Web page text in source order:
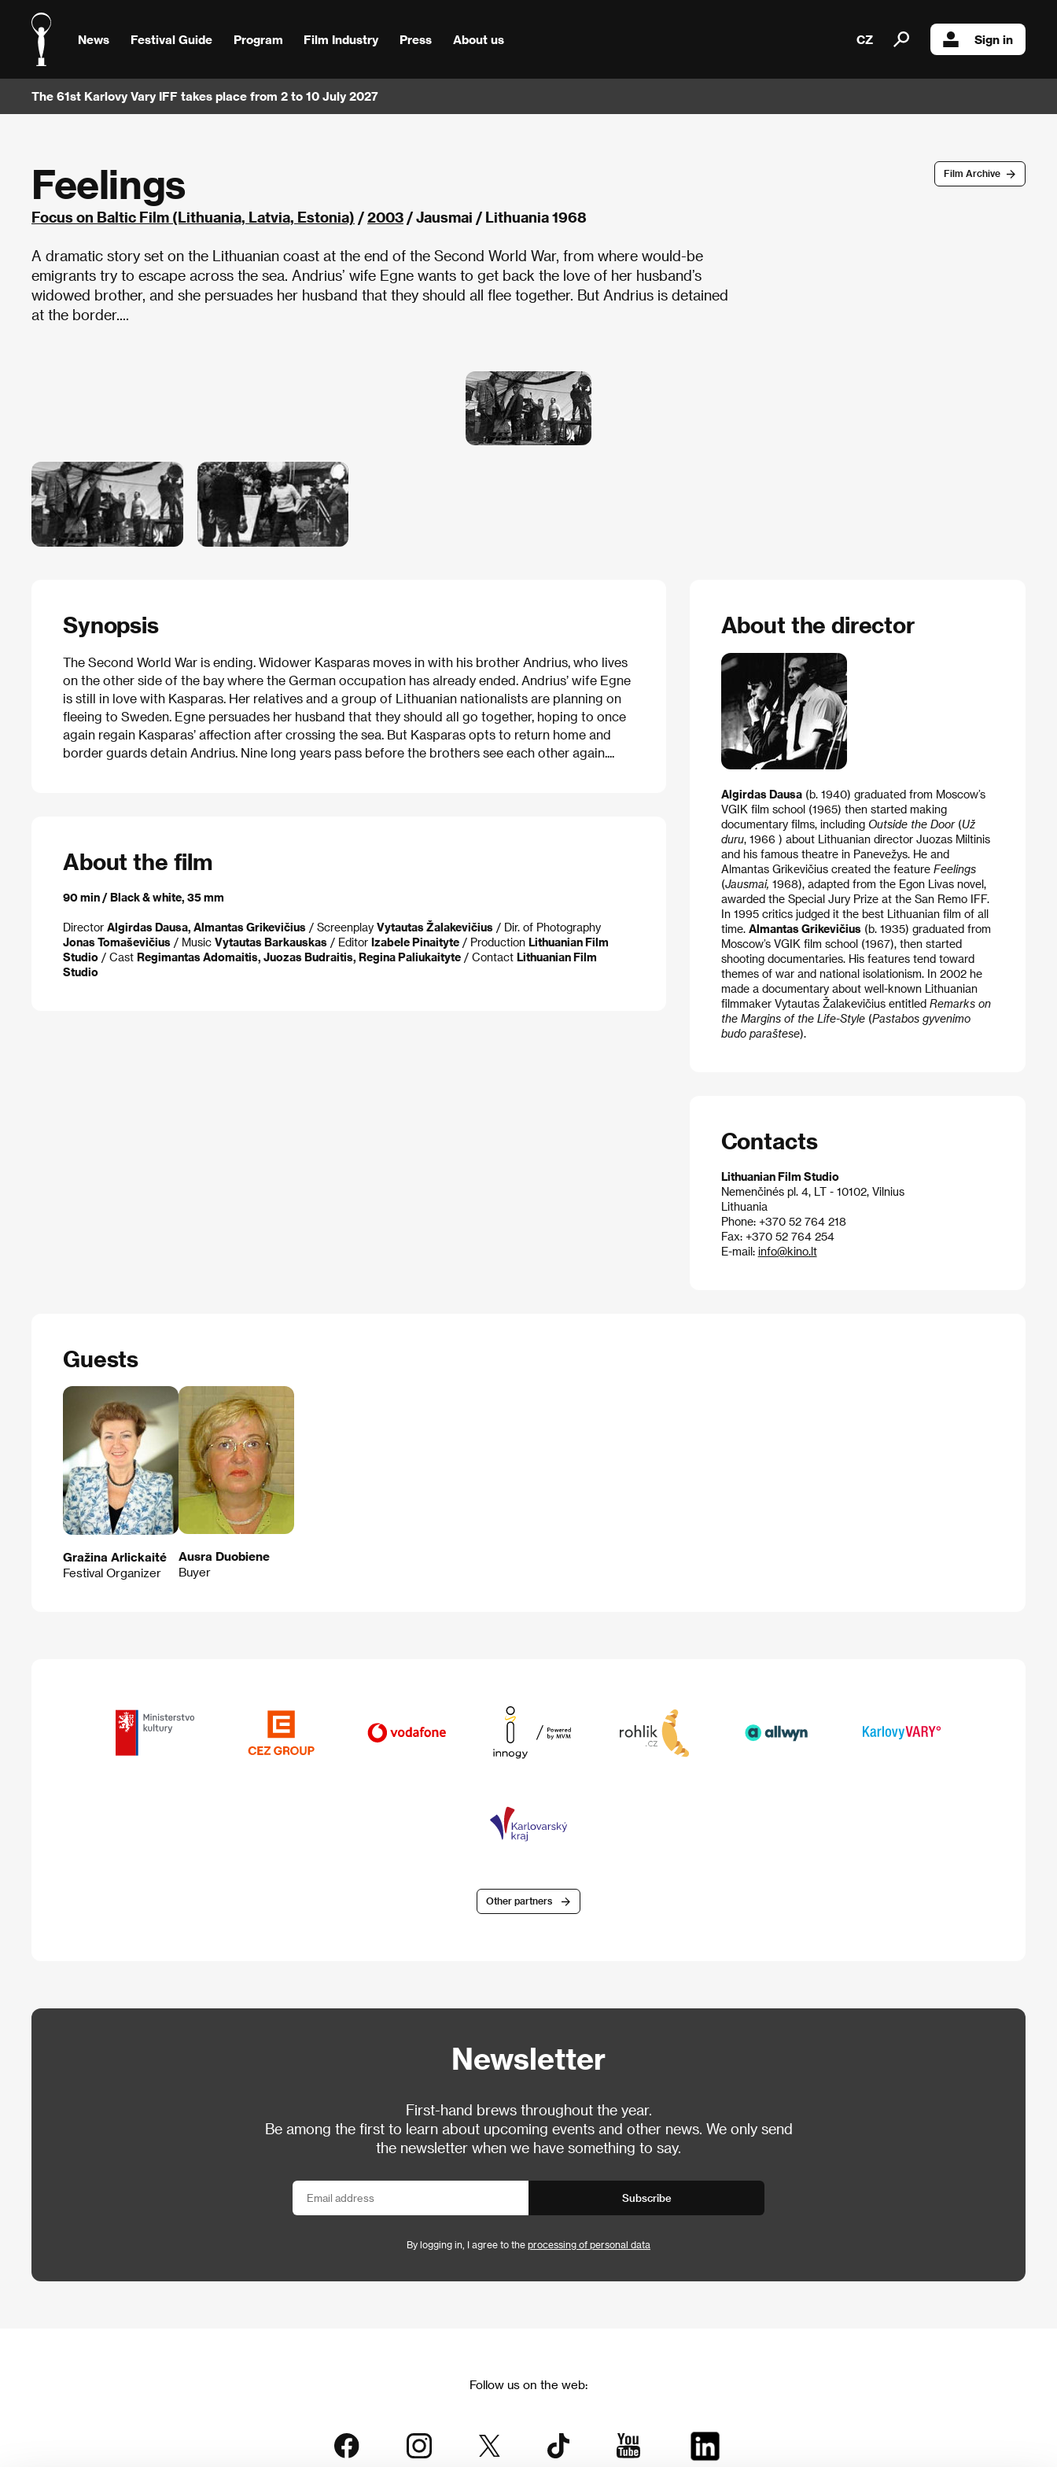
News Festival Guide Program Film Industry Press About us CZ Sign in
The 61st Karlovy Vary IFF takes place from 2 to 10 July 2027
Film Archive
Feelings
Focus on Baltic Film (Lithuania, Latvia, Estonia) /2003 / Jausmai / Lithuania 1968
A dramatic story set on the Lithuanian coast at the end of the Second World War, from where would-be
emigrants try to escape across the sea. Andrius’ wife Egne wants to get back the love of her husband’s
widowed brother, and she persuades her husband that they should all flee together. But Andrius is detained
at the border....
Synopsis
The Second World War is ending. Widower Kasparas moves in with his brother Andrius, who lives
on the other side of the bay where the German occupation has already ended. Andrius’ wife Egne
is still in love with Kasparas. Her relatives and a group of Lithuanian nationalists are planning on
fleeing to Sweden. Egne persuades her husband that they should all go together, hoping to once
again regain Kasparas’ affection after crossing the sea. But Kasparas opts to return home and
border guards detain Andrius. Nine long years pass before the brothers see each other again....
About the film
90 min / Black & white, 35 mm
Director Algirdas Dausa, Almantas Grikevičius / Screenplay Vytautas Žalakevičius / Dir. of Photography
Jonas Tomaševičius / Music Vytautas Barkauskas / Editor Izabele Pinaityte / Production Lithuanian Film
Studio / Cast Regimantas Adomaitis, Juozas Budraitis, Regina Paliukaityte / Contact Lithuanian Film
Studio
About the director
Algirdas Dausa(b. 1940) graduated from Moscow’s
VGIK film school (1965) then started making
documentary films, including Outside the Door(Už
duru, 1966 ) about Lithuanian director Juozas Miltinis
and his famous theatre in Panevežys. He and
Almantas Grikevičius created the feature Feelings
(Jausmai, 1968), adapted from the Egon Livas novel,
awarded the Special Jury Prize at the San Remo IFF.
In 1995 critics judged it the best Lithuanian film of all
time. Almantas Grikevičius(b. 1935) graduated from
Moscow’s VGIK film school (1967), then started
shooting documentaries. His features tend toward
themes of war and national isolationism. In 2002 he
made a documentary about well-known Lithuanian
filmmaker Vytautas Žalakevičius entitled Remarks on
the Margins of the Life-Style(Pastabos gyvenimo
budo paraštese).
Contacts
Lithuanian Film Studio
Nemenčinés pl. 4, LT - 10102, Vilnius
Lithuania
Phone: +370 52 764 218
Fax: +370 52 764 254
E-mail: info@kino.lt
Guests
Gražina Arlickaité
Festival Organizer
Ausra Duobiene
Buyer
Other partners
Newsletter
First-hand brews throughout the year.
Be among the first to learn about upcoming events and other news. We only send
the newsletter when we have something to say.
Subscribe
By logging in, I agree to the processing of personal data
Follow us on the web: